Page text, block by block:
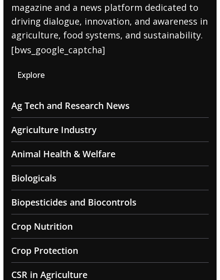
magazine and a news platform dedicated to
driving dialogue, innovation, and awareness in
agriculture, food systems, and sustainability.
[bws_google_captcha]
Explore
Ag Tech and Research News
Agriculture Industry
Animal Health & Welfare
Biologicals
Biopesticides and Biocontrols
Crop Nutrition
Crop Protection
CSR in Agriculture